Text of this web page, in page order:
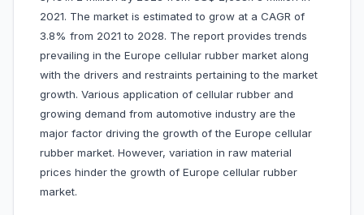
2021. The market is estimated to grow at a CAGR of
3.8% from 2021 to 2028. The report provides trends
prevailing in the Europe cellular rubber market along
with the drivers and restraints pertaining to the market
growth. Various application of cellular rubber and
growing demand from automotive industry are the
major factor driving the growth of the Europe cellular
rubber market. However, variation in raw material
prices hinder the growth of Europe cellular rubber
market.